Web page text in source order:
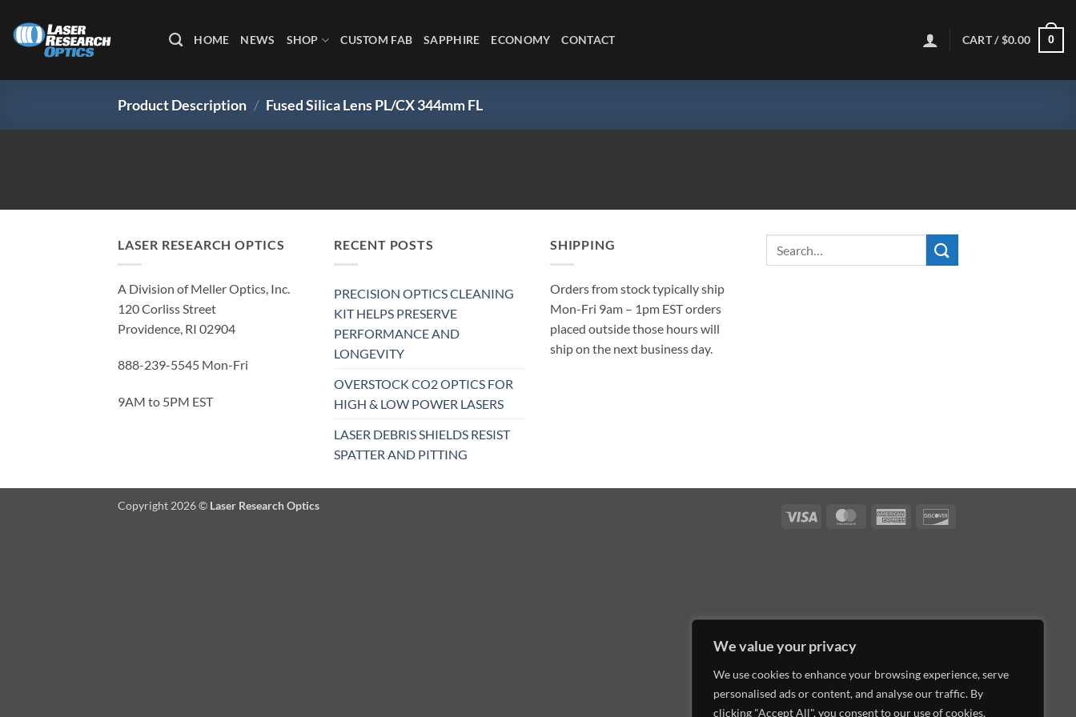
We value your privacy
We use cookies to enhance your browsing experience, serve
personalised ads or content, and analyse our traffic. By
clicking "Accept All", you consent to our use of cookies.
content
HOME NEWS SHOP CUSTOM FAB SAPPHIRE ECONOMY CONTACT CART /$0.00 0
Product Description / Fused Silica Lens PL/CX 344mm FL
LASER RESEARCH OPTICS
A Division of Meller Optics, Inc.
120 Corliss Street
Providence, RI 02904
888-239-5545 Mon-Fri
9AM to 5PM EST
RECENT POSTS
PRECISION OPTICS CLEANING
KIT HELPS PRESERVE
PERFORMANCE AND
LONGEVITY
OVERSTOCK CO2 OPTICS FOR
HIGH & LOW POWER LASERS
LASER DEBRIS SHIELDS RESIST
SPATTER AND PITTING
SHIPPING
Orders from stock typically ship
Mon-Fri 9am – 1pm EST orders
placed outside those hours will
ship on the next business day.
Visa MasterCardAmerican
Copyright 2026 © Laser Research Optics